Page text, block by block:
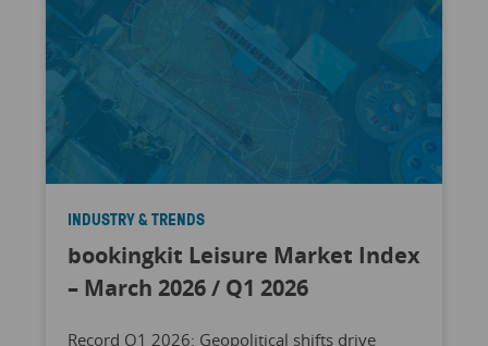
INDUSTRY & TRENDS
bookingkit Leisure Market Index
– March 2026 / Q1 2026
Record Q1 2026: Geopolitical shifts drive